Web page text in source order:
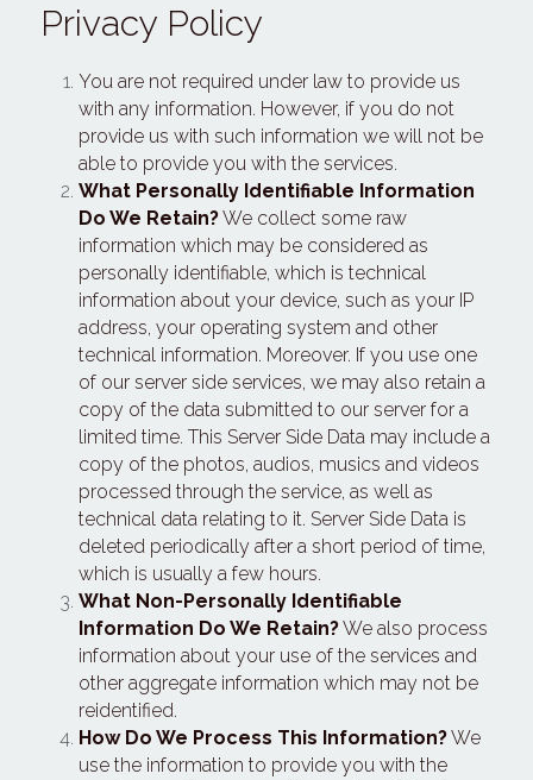
Privacy Policy
You are not required under law to provide us
with any information. However, if you do not
provide us with such information we will not be
able to provide you with the services.
What Personally Identifiable Information
Do We Retain? We collect some raw
information which may be considered as
personally identifiable, which is technical
information about your device, such as your IP
address, your operating system and other
technical information. Moreover. If you use one
of our server side services, we may also retain a
copy of the data submitted to our server for a
limited time. This Server Side Data may include a
copy of the photos, audios, musics and videos
processed through the service, as well as
technical data relating to it. Server Side Data is
deleted periodically after a short period of time,
which is usually a few hours.
What Non-Personally Identifiable
Information Do We Retain? We also process
information about your use of the services and
other aggregate information which may not be
reidentified.
How Do We Process This Information? We
use the information to provide you with the